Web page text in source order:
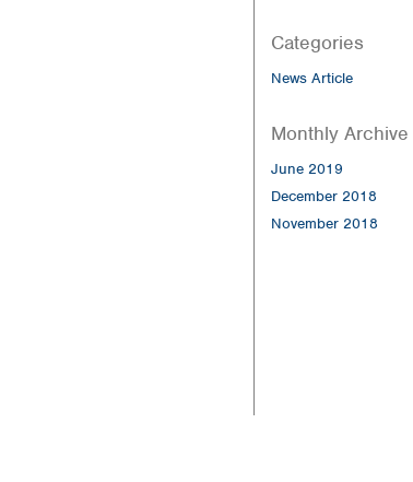
Categories
News Article
Monthly Archive
June 2019
December 2018
November 2018